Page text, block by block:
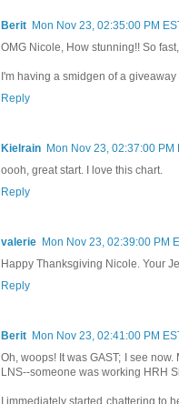
Berit Mon Nov 23, 02:35:00 PM
OMG Nicole, How stunning!! So
I'm having a smidgen of a
Reply
Kielrain Mon Nov 23, 02:37:00 PM
oooh, great start. I love this chart.
Reply
valerie Mon Nov 23, 02:39:00 PM
Happy Thanksgiving Nicole. Your
Reply
Berit Mon Nov 23, 02:41:00 PM
Oh, woops! It was GAST; I see
LNS--someone was working HRH
I immediately started chattering to